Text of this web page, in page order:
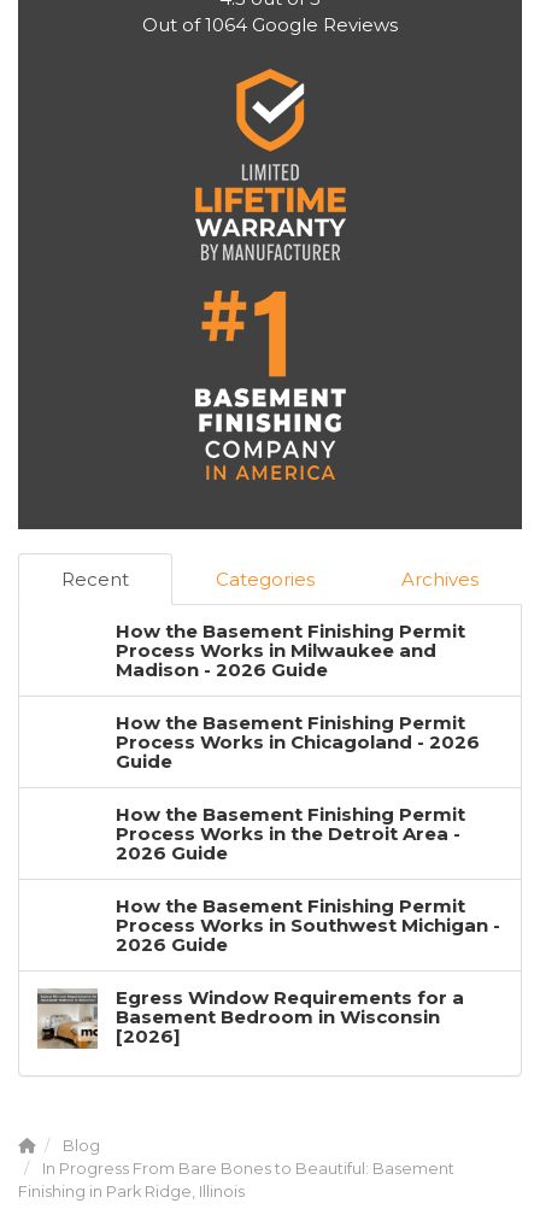
Out of1064 Google Reviews
Recent Categories Archives
How the Basement Finishing Permit
Process Works in Milwaukee and
Madison - 2026 Guide
How the Basement Finishing Permit
Process Works in Chicagoland - 2026
Guide
How the Basement Finishing Permit
Process Works in the Detroit Area -
2026 Guide
How the Basement Finishing Permit
Process Works in Southwest Michigan -
2026 Guide
Egress Window Requirements for a
Basement Bedroom in Wisconsin
[2026]
Blog
In Progress From Bare Bones to Beautiful: Basement
Finishing in Park Ridge, Illinois